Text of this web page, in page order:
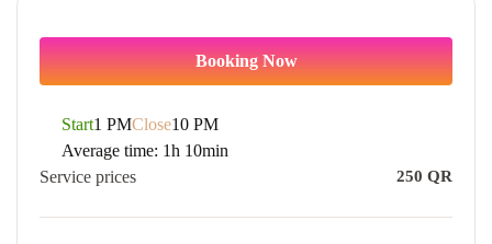
Booking Now
Start1 PMClose10 PM
Average time: 1h 10min
Service prices
250 QR